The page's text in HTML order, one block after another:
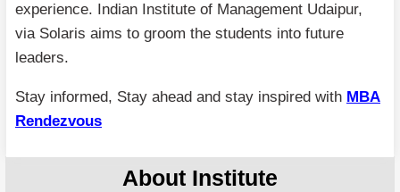
experience. Indian Institute of Management Udaipur,
via Solaris aims to groom the students into future
leaders.
Stay informed, Stay ahead and stay inspired with MBA
Rendezvous
About Institute